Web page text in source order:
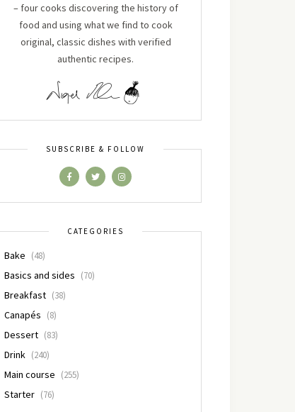
– four cooks discovering the history of
food and using what we find to cook
original, classic dishes with verified
authentic recipes.
SUBSCRIBE & FOLLOW
CATEGORIES
Bake (48)
Basics and sides (70)
Breakfast (38)
Canapés (8)
Dessert (83)
Drink (240)
Main course (255)
Starter (76)